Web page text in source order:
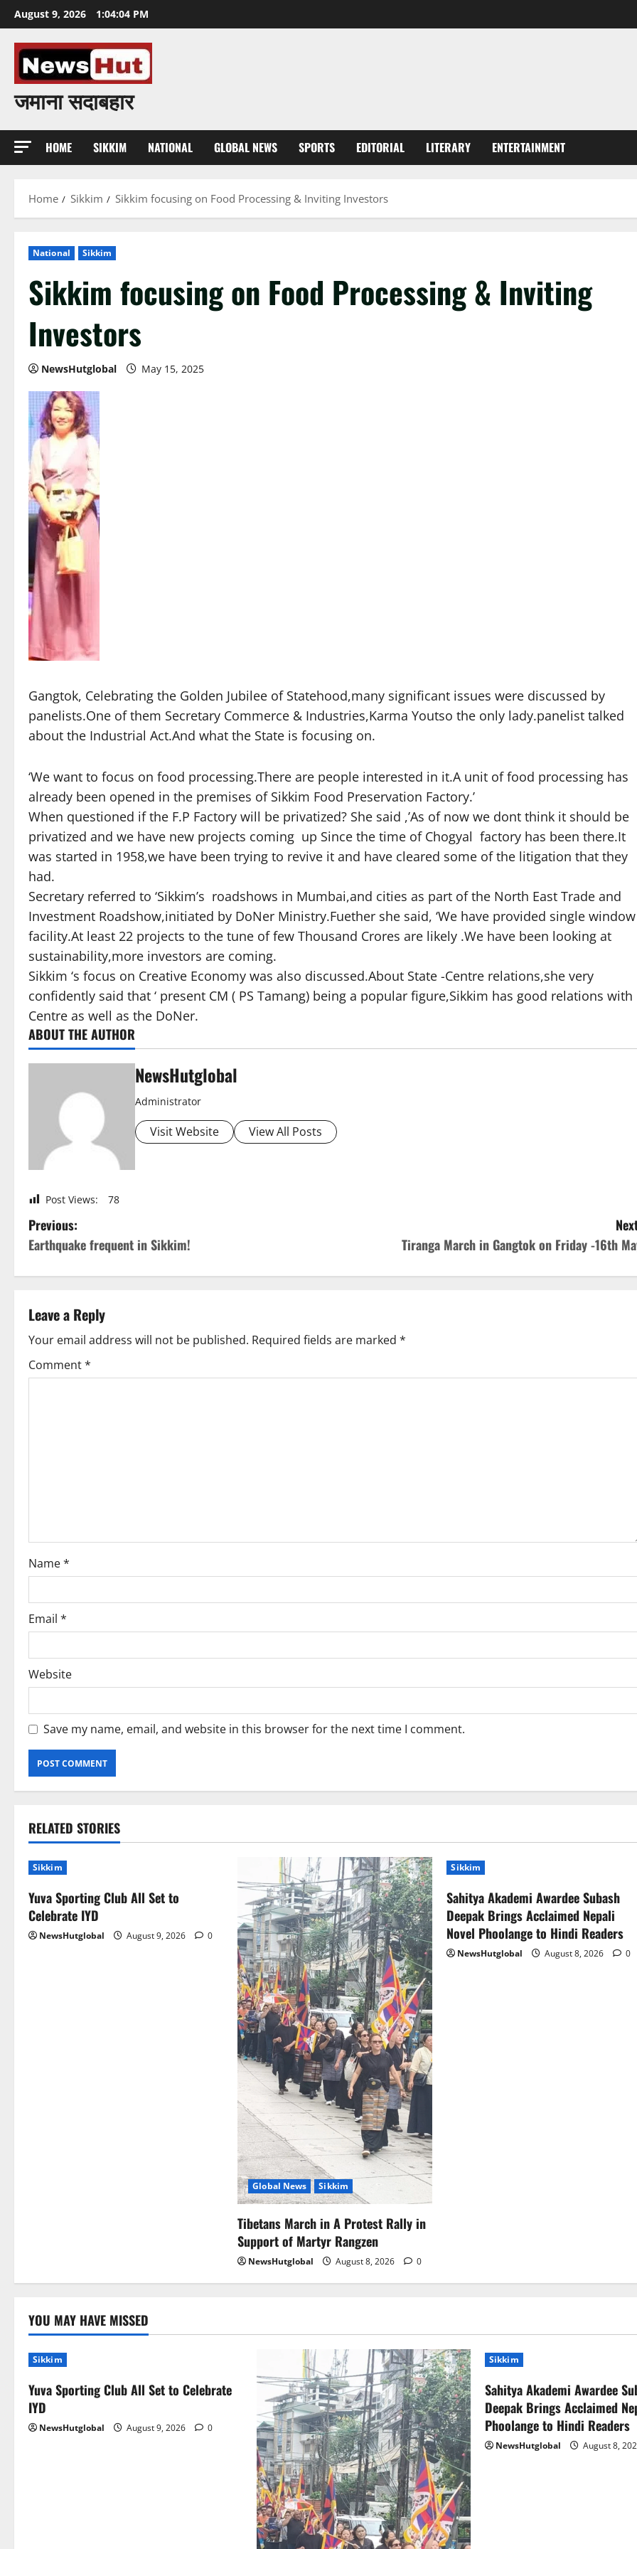
Skip
to
content
August 9, 2026 1:04:05 PM
जमाना सदाबहार
HOME SIKKIM NATIONAL GLOBAL NEWS SPORTS EDITORIAL LITERARY ENTERTAINMENT
Home Sikkim Sikkim focusing on Food Processing & Inviting Investors
National Sikkim
Sikkim focusing on Food Processing & Inviting
Investors
NewsHutglobal May 15, 2025
Gangtok, Celebrating the Golden Jubilee of Statehood,many significant issues were discussed by
panelists.One of them Secretary Commerce & Industries,Karma Youtso the only lady.panelist talked
about the Industrial Act.And what the State is focusing on.
‘We want to focus on food processing.There are people interested in it.A unit of food processing has
already been opened in the premises of Sikkim Food Preservation Factory.’
When questioned if the F.P Factory will be privatized? She said ,’As of now we dont think it should be
privatized and we have new projects coming up Since the time of Chogyal factory has been there.It
was started in 1958,we have been trying to revive it and have cleared some of the litigation that they
had.
Secretary referred to ‘Sikkim’s roadshows in Mumbai,and cities as part of the North East Trade and
Investment Roadshow,initiated by DoNer Ministry.Fuether she said, ‘We have provided single window
facility.At least 22 projects to the tune of few Thousand Crores are likely .We have been looking at
sustainability,more investors are coming.
Sikkim ‘s focus on Creative Economy was also discussed.About State -Centre relations,she very
confidently said that ‘ present CM ( PS Tamang) being a popular figure,Sikkim has good relations with
Centre as well as the DoNer.
ABOUT THE AUTHOR
NewsHutglobal
Administrator
Visit Website View All Posts
Post Views: 78
P
o
t
n
a
i
o
n
Previous:
Earthquake frequent in Sikkim!
Tiranga March in Gangtok on Friday -16th
Leave a Reply
Your email address will not be published. Required fields are marked *
Comment*
Name*
Email *
Website
Save my name, email, and website in this browser for the next time I comment.
RELATED STORIES
Sikkim
Yuva Sporting Club All Set to
Celebrate IYD
NewsHutglobal August 9, 2026 0
Global News Sikkim
Tibetans March in A Protest Rally in
Support of Martyr Rangzen
NewsHutglobal August 8, 2026 0
Sikkim
Sahitya Akademi Awardee Subash
Deepak Brings Acclaimed Nepali
Novel Phoolange to Hindi Readers
NewsHutglobal August 8, 2026 0
YOU MAY HAVE MISSED
Sikkim
Yuva Sporting Club All Set to Celebrate
IYD
NewsHutglobal August 9, 2026 0
Sikkim
Sahitya Akademi Awardee
Deepak Brings Acclaimed
Phoolange to Hindi Readers
NewsHutglobal August 8,